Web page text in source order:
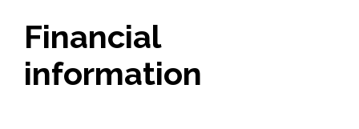
Financial
information